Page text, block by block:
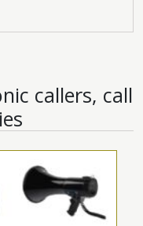
callers, call